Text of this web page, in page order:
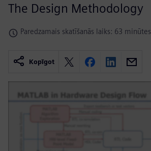
The Design Methodology
Paredzamais skatīšanās laiks: 63 minūtes
Kopīgot